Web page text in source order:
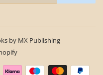
by MX Publishing